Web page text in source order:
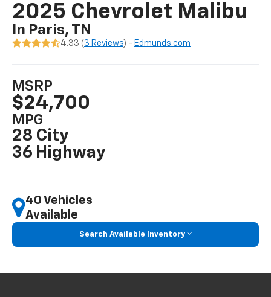
2025 Chevrolet Malibu
In Paris, TN
4.33 (3 Reviews) - Edmunds.com
MSRP
$24,700
MPG
28 City
36 Highway
40 Vehicles
Available
Search Available Inventory